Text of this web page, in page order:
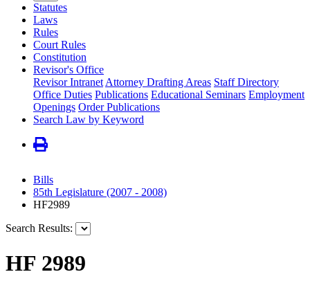
Statutes
Laws
Rules
Court Rules
Constitution
Revisor's Office
Revisor Intranet Attorney Drafting Areas Staff Directory
Office Duties Publications Educational Seminars Employment
Openings Order Publications
Search Law by Keyword
Bills
85th Legislature (2007 - 2008)
HF2989
Search Results:
HF 2989